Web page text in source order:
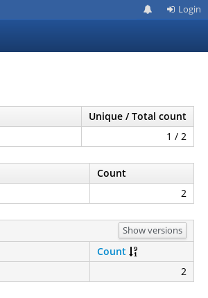
Login
Unique / Total count
1 / 2
Count
2
Show versions
Count
2